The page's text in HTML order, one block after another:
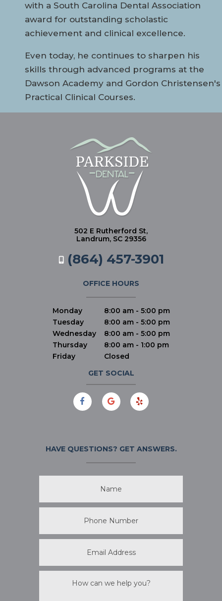
with a South Carolina Dental Association
award for outstanding scholastic
achievement and clinical excellence.
Even today, he continues to sharpen his
skills through advanced programs at the
Dawson Academy and Gordon Christensen's
Practical Clinical Courses.
HAVE QUESTIONS? GET ANSWERS.
502 E Rutherford St,
Landrum, SC 29356
(864) 457-3901
OFFICE HOURS
Monday
8:00 am - 5:00 pm
Tuesday
8:00 am - 5:00 pm
Wednesday
8:00 am - 5:00 pm
Thursday
8:00 am - 1:00 pm
Friday
Closed
GET SOCIAL